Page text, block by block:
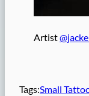
Artist
Tags:Small